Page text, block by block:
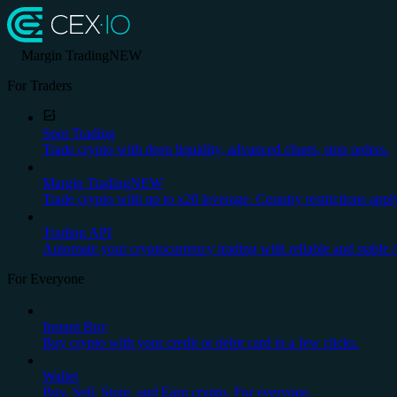
Margin TradingNEW
For Traders
Spot Trading
Trade crypto with deep liquidity, advanced charts, stop orders.
Margin TradingNEW
Trade crypto with up to x20 leverage. Country restrictions
Trading API
Automate your cryptocurrency trading with reliable and stable
For Everyone
Instant Buy
Buy crypto with your credit or debit card in a few clicks.
Wallet
Buy, Sell, Store, and Earn crypto. For everyone.